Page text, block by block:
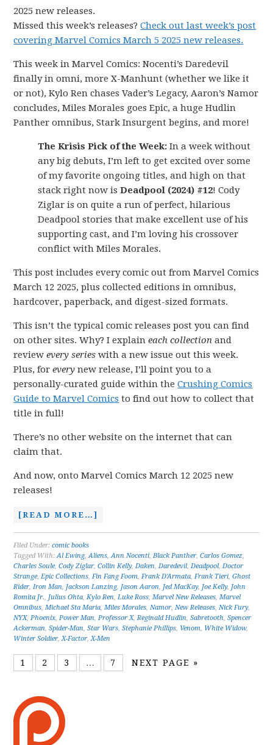
2025 new releases.
Missed this week’s releases?Check out last week’s post
covering Marvel Comics March 5 2025 new releases.
This week in Marvel Comics: Nocenti’s Daredevil
finally in omni, more X-Manhunt (whether we like it
or not), Kylo Ren chases Vader’s Legacy, Aaron’s Namor
concludes, Miles Morales goes Epic, a huge Hudlin
Panther omnibus, Stark Insurgent begins, and more!
The Krisis Pick of the Week: In a week without
any big debuts, I’m left to get excited over some
of my favorite ongoing titles, and high on that
stack right now isDeadpool (2024) #12! Cody
Ziglar is on quite a run of perfect, hilarious
Deadpool stories that make excellent use of his
supporting cast, and I’m loving his crossover
conflict with Miles Morales.
This post includes every comic out from Marvel Comics
March 12 2025, plus collected editions in omnibus,
hardcover, paperback, and digest-sized formats.
This isn’t the typical comic releases post you can find
on other sites. Why? I explaineach collection and
reviewevery series with a new issue out this week.
Plus, forevery new release, I’ll point you to a
personally-curated guide within theCrushing Comics
Guide to Marvel Comics to find out how to collect that
title in full!
There’s no other website on the internet that can
claim that.
And now, onto Marvel Comics March 12 2025 new
releases!
[READ MORE…]
Filed Under:comic books
Tagged With:Al Ewing,Aliens,Ann Nocenti,Black Panther,Carlos Gomez,
Charles Soule,Cody Ziglar,Collin Kelly,Daken,Daredevil,Deadpool,Doctor
Strange,Epic Collections,Fin Fang Foom,Frank D'Armata,Frank Tieri,Ghost
Rider,Iron Man, Jackson Lanzing, Jason Aaron, Jed MacKay, Joe Kelly, John
Romita Jr., Julius Ohta,Kylo Ren,Luke Ross,Marvel New Releases,Marvel
Omnibus,Michael Sta Maria,Miles Morales,Namor,New Releases,Nick Fury,
NYX,Phoenix,Power Man,Professor X,Reginald Hudlin,Sabretooth,Spencer
Ackerman,Spider-Man,Star Wars,Stephanie Phillips, Venom, White Widow,
Winter Soldier,X-Factor,X-Men
1 2 3 … 7 NEXT PAGE »